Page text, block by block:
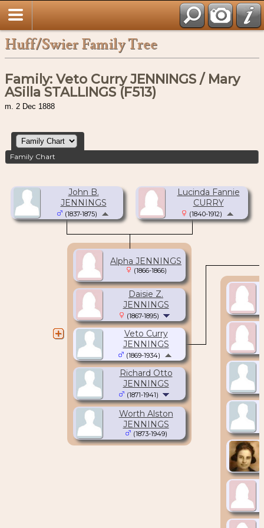
Huff/Swier Family Tree
Family: Veto Curry JENNINGS / Mary
ASilla STALLINGS (F513)
m. 2 Dec 1888
Family Chart
John B.
JENNINGS
(1837-1875)
Lucinda Fannie
CURRY
(1840-1912)
Alpha JENNINGS
(1866-1866)
Daisie Z.
JENNINGS
(1867-1895)
Richard Otto
JENNINGS
(1871-1941)
Worth Alston
JENNINGS
(1873-1949)
Veto Curry
JENNINGS
(1869-1934)